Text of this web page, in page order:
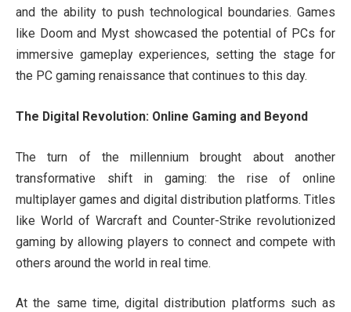
and the ability to push technological boundaries. Games
like Doom and Myst showcased the potential of PCs for
immersive gameplay experiences, setting the stage for
the PC gaming renaissance that continues to this day.
The Digital Revolution: Online Gaming and Beyond
The turn of the millennium brought about another
transformative shift in gaming: the rise of online
multiplayer games and digital distribution platforms. Titles
like World of Warcraft and Counter-Strike revolutionized
gaming by allowing players to connect and compete with
others around the world in real time.
At the same time, digital distribution platforms such as